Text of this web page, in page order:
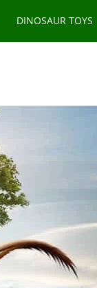
DINOSAUR TOYS